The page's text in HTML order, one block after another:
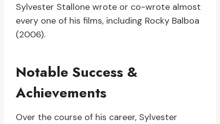
Sylvester Stallone wrote or co-wrote almost
every one of his films, including Rocky Balboa
(2006).
Notable Success &
Achievements
Over the course of his career, Sylvester